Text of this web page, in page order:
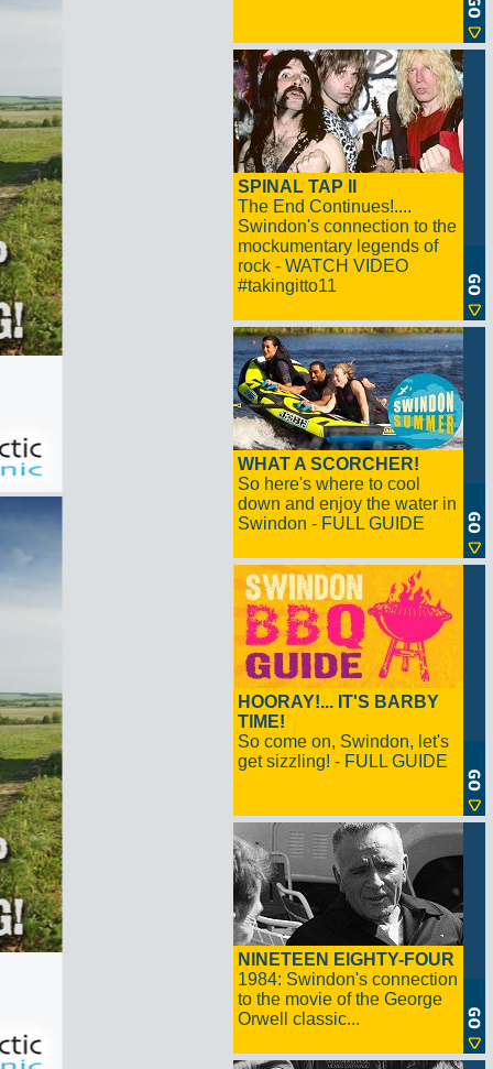
SPINAL TAP II
The End Continues!....
Swindon's connection to the
mockumentary legends of
rock - WATCH VIDEO
#takingitto11
WHAT A SCORCHER!
So here's where to cool
down and enjoy the water in
Swindon - FULL GUIDE
HOORAY!... IT'S BARBY
TIME!
So come on, Swindon, let's
get sizzling! - FULL GUIDE
NINETEEN EIGHTY-FOUR
1984: Swindon's connection
to the movie of the George
Orwell classic...